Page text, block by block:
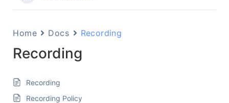
Home Docs Recording
Recording
Recording
Recording Policy